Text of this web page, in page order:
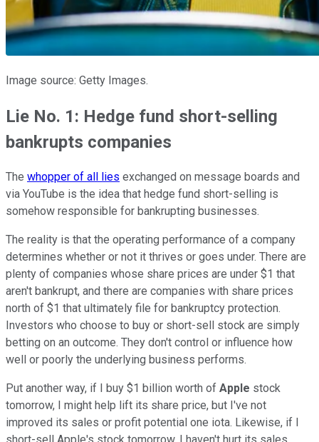
Image source: Getty Images.
Lie No. 1: Hedge fund short-selling
bankrupts companies
The whopper of all lies exchanged on message boards and
via YouTube is the idea that hedge fund short-selling is
somehow responsible for bankrupting businesses.
The reality is that the operating performance of a company
determines whether or not it thrives or goes under. There are
plenty of companies whose share prices are under $1 that
aren't bankrupt, and there are companies with share prices
north of $1 that ultimately file for bankruptcy protection.
Investors who choose to buy or short-sell stock are simply
betting on an outcome. They don't control or influence how
well or poorly the underlying business performs.
Put another way, if I buy $1 billion worth of Apple stock
tomorrow, I might help lift its share price, but I've not
improved its sales or profit potential one iota. Likewise, if I